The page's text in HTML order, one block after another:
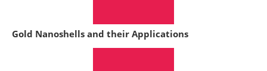
Gold Nanoshells and their Applications